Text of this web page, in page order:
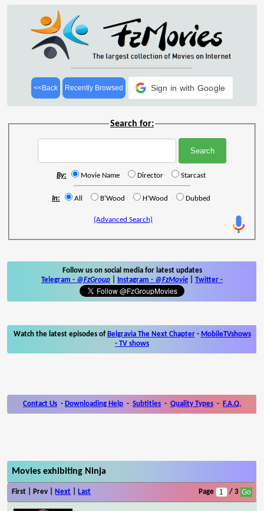
<<Back Recently Browsed Sign in with Google
Search for:
By: Movie Name Director Starcast
In: All B'Wood H'Wood Dubbed
(Advanced Search)
Follow us on social media for latest updates
Telegram - @FzGroup Instagram - @FzMovie Twitter -
Watch the latest episodes of Belgravia The Next Chapter- MobileTVshows
- TV shows
Contact Us - Downloading Help - Subtitles - Quality Types - F.A.Q.
Movies exhibiting Ninja
First | Prev | Next Last Page / 3